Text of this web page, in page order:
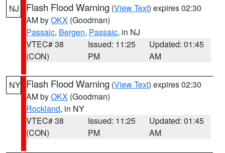
NJ Flash Flood Warning (View Text) expires 02:30
AM byOKX (Goodman)
Passaic, Bergen, Passaic, in NJ
VTEC# 38
(CON)
Issued: 11:25
PM
Updated: 01:45
AM
NY Flash Flood Warning (View Text) expires 02:30
AM byOKX (Goodman)
Rockland, in NY
VTEC# 38
(CON)
Issued: 11:25
PM
Updated: 01:45
AM